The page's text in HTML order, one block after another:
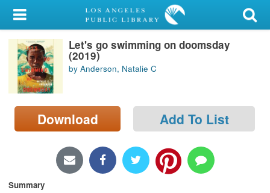
My Account
Library Card
Sign In
Search
Locations/Hours (external
Let's go swimming on doomsday
(2019)
by Anderson, Natalie C
Download Add To List
Summary